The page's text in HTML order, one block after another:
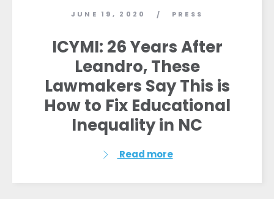
JUNE 19, 2020 / PRESS
ICYMI: 26 Years After
Leandro, These
Lawmakers Say This is
How to Fix Educational
Inequality in NC
Read more